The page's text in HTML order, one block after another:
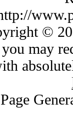
©
may
Page